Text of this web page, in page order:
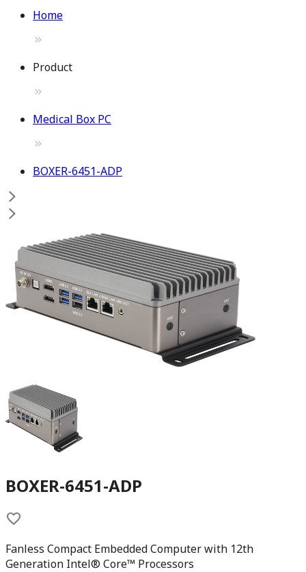
Home
Product
Medical Box PC
BOXER-6451-ADP
BOXER-6451-ADP
Fanless Compact Embedded Computer with 12th
Generation Intel® Core™ Processors